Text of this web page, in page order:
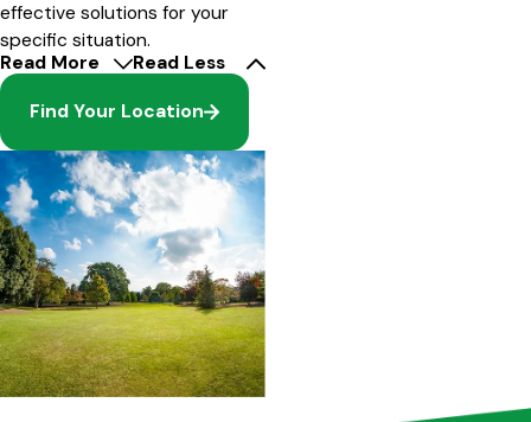
effective solutions for your
specific situation.
Read More
Read Less
Find Your Location